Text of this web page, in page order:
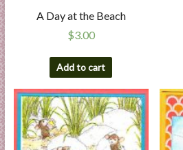
A Day at the Beach
$3.00
Add to cart